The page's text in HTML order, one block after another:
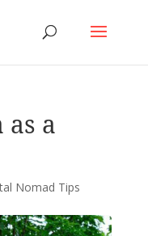
a
Nomad Tips